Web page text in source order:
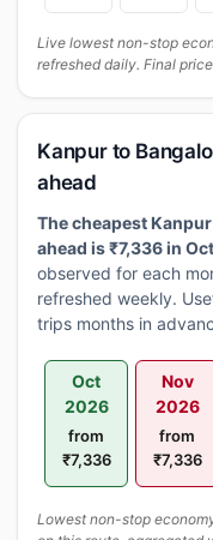
Live lowest non-stop
refreshed daily. Final
Kanpur to
ahead
The cheapest
ahead is ₹7,336 in
observed for each
refreshed weekly.
trips months in
Oct
2026
from
₹7,336
Nov
2026
from
₹7,336
Lowest non-stop